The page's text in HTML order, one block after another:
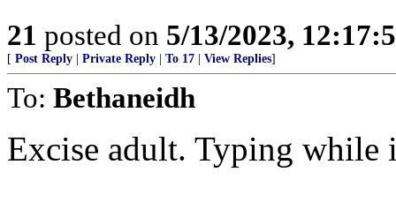
21 posted on 5/13/2023,
[ Post Reply Private Reply To 17 View Replies]
To: Bethaneidh
Excise adult. Typing while